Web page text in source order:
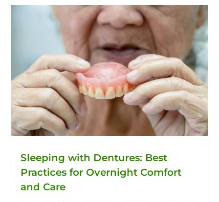
Sleeping with Dentures: Best
Practices for Overnight Comfort
and Care